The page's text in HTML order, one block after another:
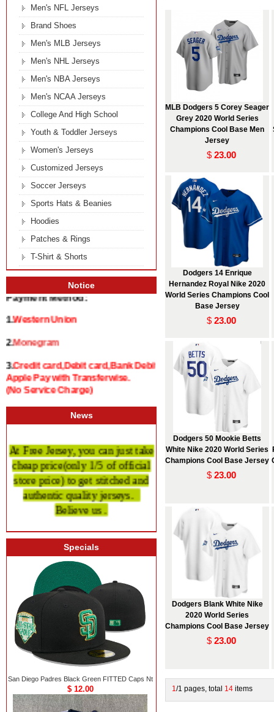
MLB Dodgers 5 Corey Seager
Grey 2020 World Series
Champions Cool Base Men
Jersey
$ 23.00
Dodgers 14 Enrique
Hernandez Royal Nike 2020
World Series Champions Cool
Base Jersey
$ 23.00
Dodgers 50 Mookie Betts
White Nike 2020 World Series
Champions Cool Base Jersey
$ 23.00
Dodgers Blank White Nike
2020 World Series
Champions Cool Base Jersey
$ 23.00
1/1 pages, total 14 items
Men's NFL Jerseys
Brand Shoes
Men's MLB Jerseys
Men's NHL Jerseys
Men's NBA Jerseys
Men's NCAA Jerseys
College And High School
Youth & Toddler Jerseys
Women's Jerseys
Customized Jerseys
Soccer Jerseys
Sports Hats & Beanies
Hoodies
Patches & Rings
T-Shirt & Shorts
Notice
Payment Method:
1.Western Union
2.Monegram
3.Credit card,Debit card,Bank Debit and
Apple Pay with Transferwise.
(No Service Charge)
News
At Free Jersey, you can just take
cheap price(only 1/5 of official
store price)to get stitched and
authentic qualityjerseys.
Believe us .
Specials
San Diego Padres Black Green FITTED Caps Nt
$ 12.00